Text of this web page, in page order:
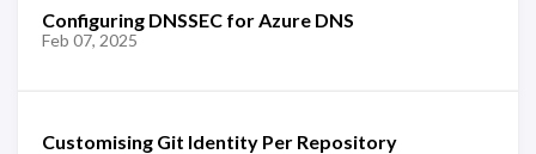
Configuring DNSSEC for Azure DNS
Feb 07, 2025
Customising Git Identity Per Repository